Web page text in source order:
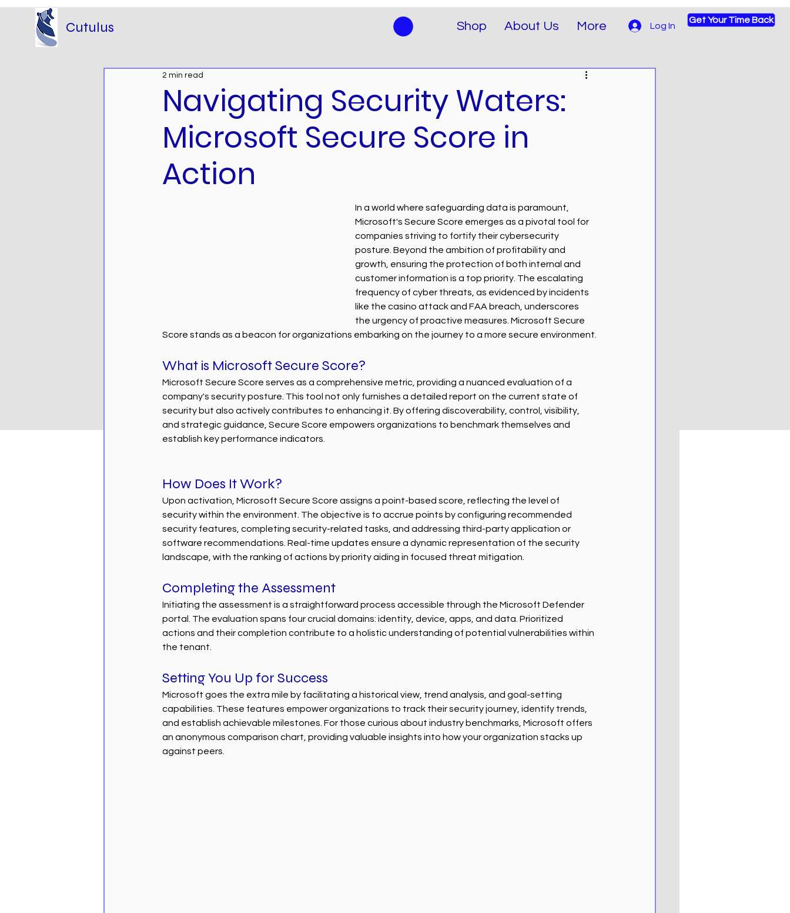
Cutulus Shop About Us More Log In
Get Your Time Back
Navigating Security Waters:
Microsoft Secure Score in
Action
2 min read
In a world where safeguarding data is paramount,
Microsoft's Secure Score emerges as a pivotal tool for
companies striving to fortify their cybersecurity
posture. Beyond the ambition of profitability and
growth, ensuring the protection of both internal and
customer information is a top priority. The escalating
frequency of cyber threats, as evidenced by incidents
like the casino attack and FAA breach, underscores
the urgency of proactive measures. Microsoft Secure
Score stands as a beacon for organizations embarking on the journey to a more secure environment.
What is Microsoft Secure Score?
Microsoft Secure Score serves as a comprehensive metric, providing a nuanced evaluation of a
company's security posture. This tool not only furnishes a detailed report on the current state of
security but also actively contributes to enhancing it. By offering discoverability, control, visibility,
and strategic guidance, Secure Score empowers organizations to benchmark themselves and
establish key performance indicators.
How Does It Work?
Upon activation, Microsoft Secure Score assigns a point-based score, reflecting the level of
security within the environment. The objective is to accrue points by configuring recommended
security features, completing security-related tasks, and addressing third-party application or
software recommendations. Real-time updates ensure a dynamic representation of the security
landscape, with the ranking of actions by priority aiding in focused threat mitigation.
Completing the Assessment
Initiating the assessment is a straightforward process accessible through the Microsoft Defender
portal. The evaluation spans four crucial domains: identity, device, apps, and data. Prioritized
actions and their completion contribute to a holistic understanding of potential vulnerabilities within
the tenant.
Setting You Up for Success
Microsoft goes the extra mile by facilitating a historical view, trend analysis, and goal-setting
capabilities. These features empower organizations to track their security journey, identify trends,
and establish achievable milestones. For those curious about industry benchmarks, Microsoft offers
an anonymous comparison chart, providing valuable insights into how your organization stacks up
against peers.